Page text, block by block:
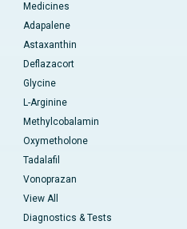
Medicines
Adapalene
Astaxanthin
Deflazacort
Glycine
L-Arginine
Methylcobalamin
Oxymetholone
Tadalafil
Vonoprazan
View All
Diagnostics & Tests